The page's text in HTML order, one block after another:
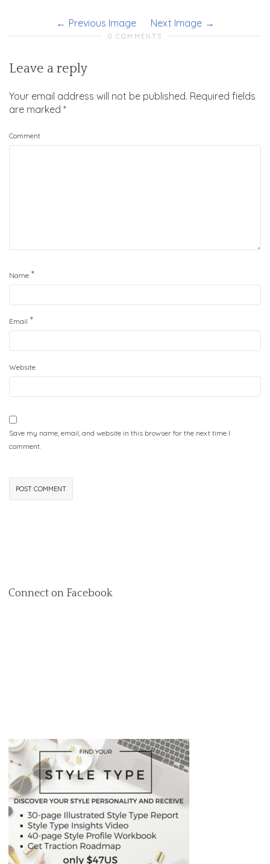
Previous Image Next Image
0 COMMENTS
Leave a reply
Your email address will not be published. Required fields
are marked *
Comment
Name *
Email *
Website
Save my name, email, and website in this browser for the next time I
comment.
Connect on Facebook